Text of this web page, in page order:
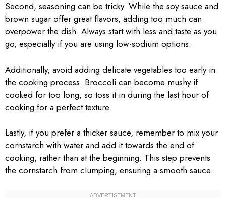
Second, seasoning can be tricky. While the soy sauce and
brown sugar offer great flavors, adding too much can
overpower the dish. Always start with less and taste as you
go, especially if you are using low-sodium options.
Additionally, avoid adding delicate vegetables too early in
the cooking process. Broccoli can become mushy if
cooked for too long, so toss it in during the last hour of
cooking for a perfect texture.
Lastly, if you prefer a thicker sauce, remember to mix your
cornstarch with water and add it towards the end of
cooking, rather than at the beginning. This step prevents
the cornstarch from clumping, ensuring a smooth sauce.